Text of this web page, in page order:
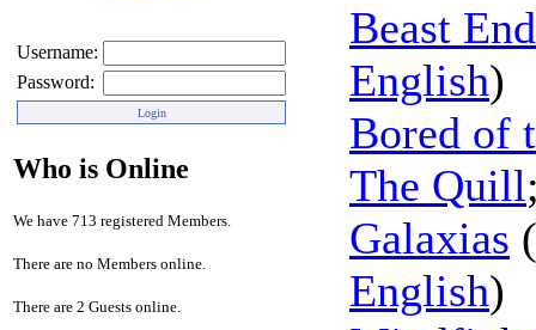
Username:
Password:
Who is Online
We have 713 registered Members.
There are no Members online.
There are 2 Guests online.
Beast
English)
Bored of
The Quill
Galaxias (
English)